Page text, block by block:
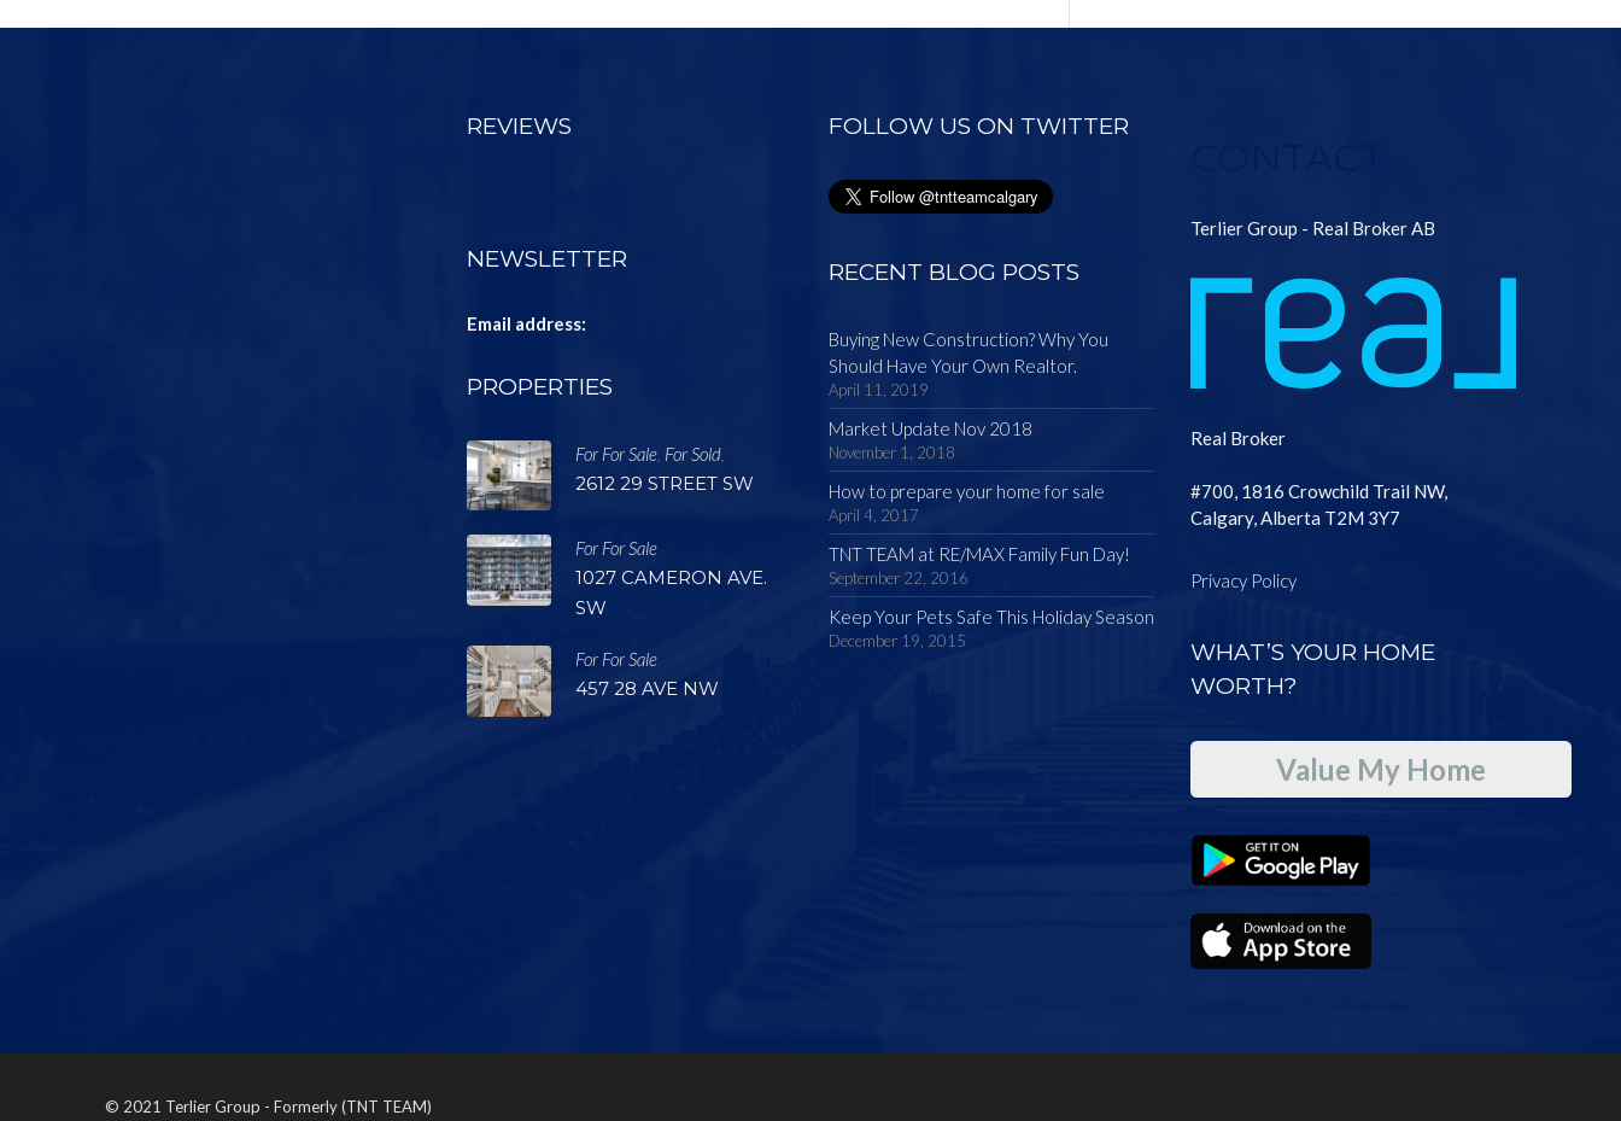
REVIEWS
NEWSLETTER
Email address:
PROPERTIES
For For Sale For Sold
2612 29 STREET SW
For For Sale
1027 CAMERON AVE.
SW
For For Sale
457 28 AVE NW
FOLLOW US ON TWITTER
RECENT BLOG POSTS
Buying New Construction? Why You
Should Have Your Own Realtor.
April 11, 2019
Market Update Nov 2018
November 1, 2018
How to prepare your home for sale
April 4, 2017
TNT TEAM at RE/MAX Family Fun Day!
September 22, 2016
Keep Your Pets Safe This Holiday Season
December 19, 2015
Terlier Group - Real Broker AB
Real Broker
#700, 1816 Crowchild Trail NW,
Calgary, Alberta T2M 3Y7
Privacy Policy
WHAT’S YOUR HOME
WORTH?
Value My Home
© 2021 Terlier Group - Formerly (TNT TEAM)